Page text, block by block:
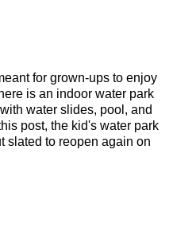
for grown-ups to enjoy
is an indoor water park
water slides, pool, and
post, the kid's water park
slated to reopen again on